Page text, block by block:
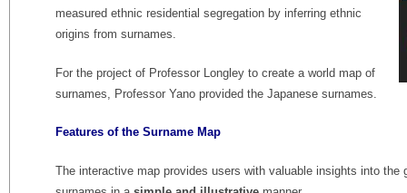
measured ethnic residential segregation by inferring ethnic
origins from surnames.
For the project of Professor Longley to create a world map of
surnames, Professor Yano provided the Japanese surnames.
Features of the Surname Map
The interactive map provides users with valuable insights into the